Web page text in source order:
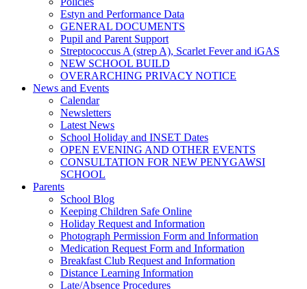
Estyn and Performance Data
GENERAL DOCUMENTS
Pupil and Parent Support
Streptococcus A (strep A), Scarlet Fever and iGAS
NEW SCHOOL BUILD
OVERARCHING PRIVACY NOTICE
News and Events
Calendar
Newsletters
Latest News
School Holiday and INSET Dates
OPEN EVENING AND OTHER EVENTS
CONSULTATION FOR NEW PENYGAWSI
SCHOOL
Parents
School Blog
Keeping Children Safe Online
Holiday Request and Information
Photograph Permission Form and Information
Medication Request Form and Information
Breakfast Club Request and Information
Distance Learning Information
Late/Absence Procedures